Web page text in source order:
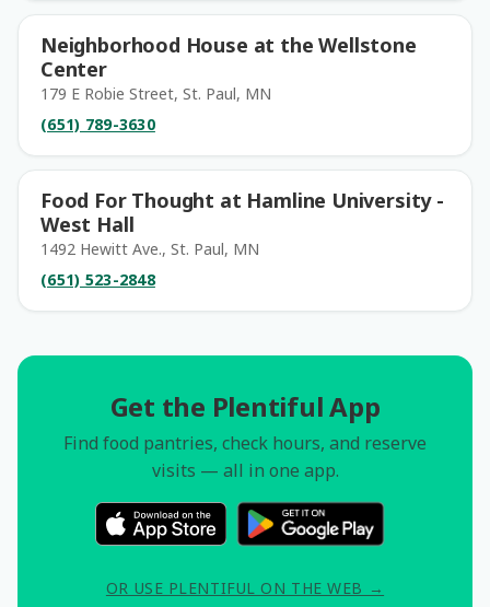
Neighborhood House at the Wellstone
Center
179 E Robie Street, St. Paul, MN
(651) 789-3630
Food For Thought at Hamline University -
West Hall
1492 Hewitt Ave., St. Paul, MN
(651) 523-2848
Get the Plentiful App
Find food pantries, check hours, and reserve
visits — all in one app.
OR USE PLENTIFUL ON THE WEB →